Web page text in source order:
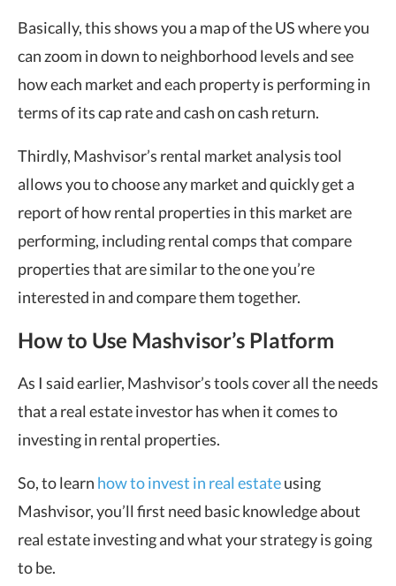
Basically, this shows you a map of the US where you
can zoom in down to neighborhood levels and see
how each market and each property is performing in
terms of its cap rate and cash on cash return.
Thirdly, Mashvisor’s rental market analysis tool
allows you to choose any market and quickly get a
report of how rental properties in this market are
performing, including rental comps that compare
properties that are similar to the one you’re
interested in and compare them together.
How to Use Mashvisor’s Platform
As I said earlier, Mashvisor’s tools cover all the needs
that a real estate investor has when it comes to
investing in rental properties.
So, to learn how to invest in real estateusing
Mashvisor, you’ll first need basic knowledge about
real estate investing and what your strategy is going
to be.